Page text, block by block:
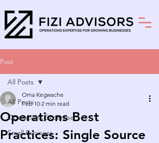
Post
All Posts
Operations Expertise
Small Business
All Posts
Operations Best
Practices: Single Source
Oma Kegwache
Feb 10 2 min read